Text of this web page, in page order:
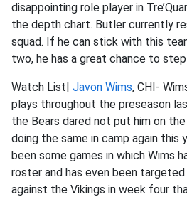
disappointing role player in
the depth chart. Butler currently
squad. If he can stick with this
two, he has a great chance to
Watch List| Javon Wims, CHI-
plays throughout the preseason
the Bears dared not put him on
doing the same in camp again this
been some games in which Wims
roster and has even been
against the Vikings in week four